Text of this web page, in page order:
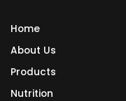
Home
About Us
Products
Nutrition